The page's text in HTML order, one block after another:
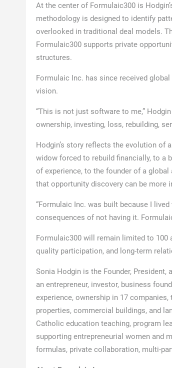
At the center of Formulaic300 is
methodology is designed to identify
overlooked in traditional deal models.
Formulaic300 supports private
structures.
Formulaic Inc. has since received
vision.
“This is not just software to me,”
ownership, investing, loss, rebuilding,
Hodgin’s story reflects the evolution of
widow forced to rebuild financially, to a
of experience, to the founder of a
that opportunity discovery can be more
“Formulaic Inc. was built because I
consequences of not having it.
Formulaic300 will remain limited to 100
quality participation, and long-term
Sonia Hodgin is the Founder,
an entrepreneur, investor, business
experience, ownership in 17
properties, commercial buildings, and
Catholic education teaching, program
supporting entrepreneurial women and
formulas, private collaboration, multi-